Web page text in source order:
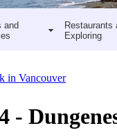
and
Restaurants
Exploring
in Vancouver
-